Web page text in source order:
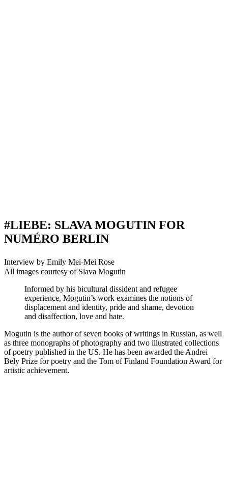
#LIEBE: SLAVA MOGUTIN FOR
NUMÉRO BERLIN
Interview by Emily Mei-Mei Rose
All images courtesy of Slava Mogutin
Informed by his bicultural dissident and refugee
experience, Mogutin’s work examines the notions of
displacement and identity, pride and shame, devotion
and disaffection, love and hate.
Mogutin is the author of seven books of writings in Russian, as well
as three monographs of photography and two illustrated collections
of poetry published in the US. He has been awarded the Andrei
Bely Prize for poetry and the Tom of Finland Foundation Award for
artistic achievement.